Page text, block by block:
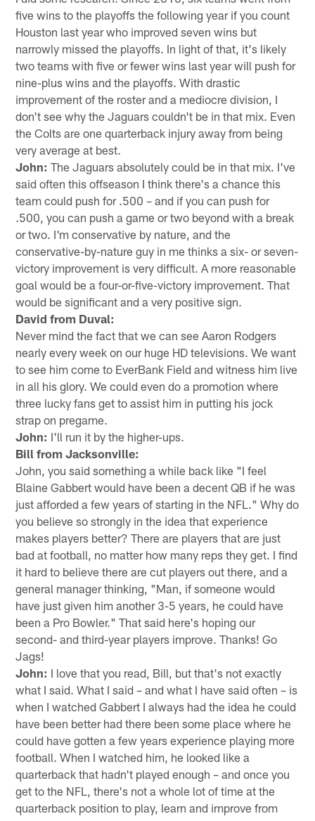
five wins to the playoffs the following year if you count
Houston last year who improved seven wins but
narrowly missed the playoffs. In light of that, it's likely
two teams with five or fewer wins last year will push for
nine-plus wins and the playoffs. With drastic
improvement of the roster and a mediocre division, I
don't see why the Jaguars couldn't be in that mix. Even
the Colts are one quarterback injury away from being
very average at best.
John: The Jaguars absolutely could be in that mix. I've
said often this offseason I think there's a chance this
team could push for .500 – and if you can push for
.500, you can push a game or two beyond with a break
or two. I'm conservative by nature, and the
conservative-by-nature guy in me thinks a six- or seven-
victory improvement is very difficult. A more reasonable
goal would be a four-or-five-victory improvement. That
would be significant and a very positive sign.
David from Duval:
Never mind the fact that we can see Aaron Rodgers
nearly every week on our huge HD televisions. We want
to see him come to EverBank Field and witness him live
in all his glory. We could even do a promotion where
three lucky fans get to assist him in putting his jock
strap on pregame.
John: I'll run it by the higher-ups.
Bill from Jacksonville:
John, you said something a while back like "I feel
Blaine Gabbert would have been a decent QB if he was
just afforded a few years of starting in the NFL." Why do
you believe so strongly in the idea that experience
makes players better? There are players that are just
bad at football, no matter how many reps they get. I find
it hard to believe there are cut players out there, and a
general manager thinking, "Man, if someone would
have just given him another 3-5 years, he could have
been a Pro Bowler." That said here's hoping our
second- and third-year players improve. Thanks! Go
Jags!
John: I love that you read, Bill, but that's not exactly
what I said. What I said – and what I have said often – is
when I watched Gabbert I always had the idea he could
have been better had there been some place where he
could have gotten a few years experience playing more
football. When I watched him, he looked like a
quarterback that hadn't played enough – and once you
get to the NFL, there's not a whole lot of time at the
quarterback position to play, learn and improve from